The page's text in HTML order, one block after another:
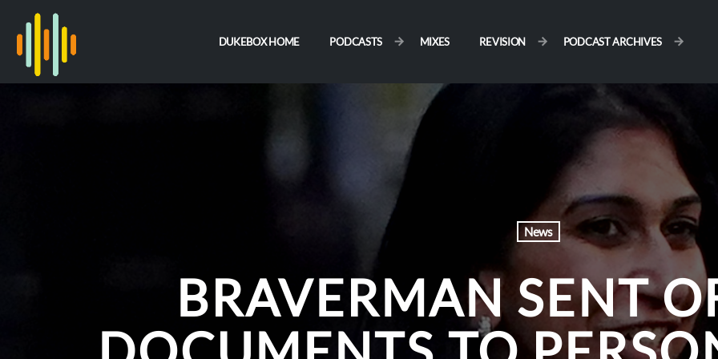
DUKEBOX HOME PODCASTS MIXES REVISION PODCAST ARCHIVES
News
BRAVERMAN SENT